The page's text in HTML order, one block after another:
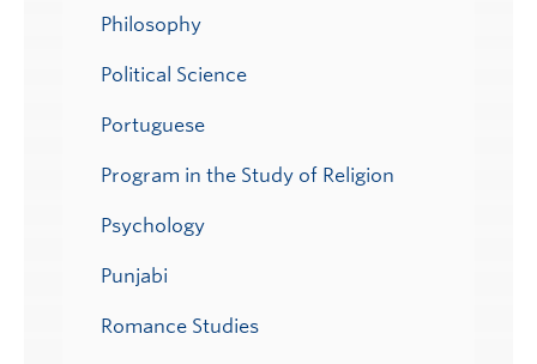
Philosophy
Political Science
Portuguese
Program in the Study of Religion
Psychology
Punjabi
Romance Studies